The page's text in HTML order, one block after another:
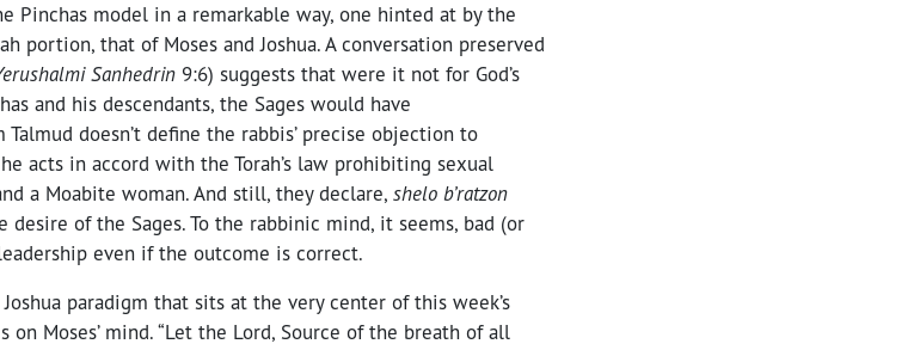
Pinchas model in a remarkable way, one hinted at by the
portion, that of Moses and Joshua. A conversation preserved
Sanhedrin 9:6) suggests that were it not for God’s
and his descendants, the Sages would have
doesn’t define the rabbis’ precise objection to
acts in accord with the Torah’s law prohibiting sexual
a Moabite woman. And still, they declare, shelo b’ratzon
of the Sages. To the rabbinic mind, it seems, bad (or
even if the outcome is correct.
paradigm that sits at the very center of this week’s
Moses’ mind. “Let the Lord, Source of the breath of all